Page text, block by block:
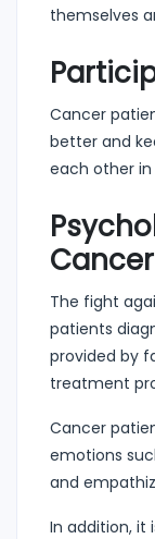
themselves
Cancer
better and
each other
Cancer
The fight
patients
provided by
treatment
Cancer
emotions
and
In addition,